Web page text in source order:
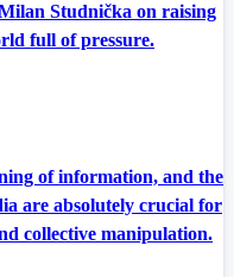
Studnička on raising
full of pressure.
of information, and the
are absolutely crucial for
collective manipulation.